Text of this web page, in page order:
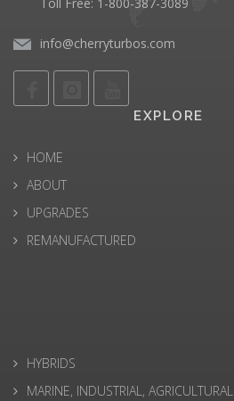
Toll Free: 1-800-387-3089
info@cherryturbos.com
EXPLORE
HOME
ABOUT
UPGRADES
REMANUFACTURED
HYBRIDS
MARINE, INDUSTRIAL, AGRICULTURAL